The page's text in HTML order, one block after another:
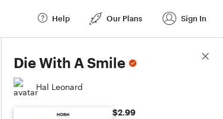
Help Our Plans Sign In
Die With A Smile
Hal Leonard
$2.99
Score Details